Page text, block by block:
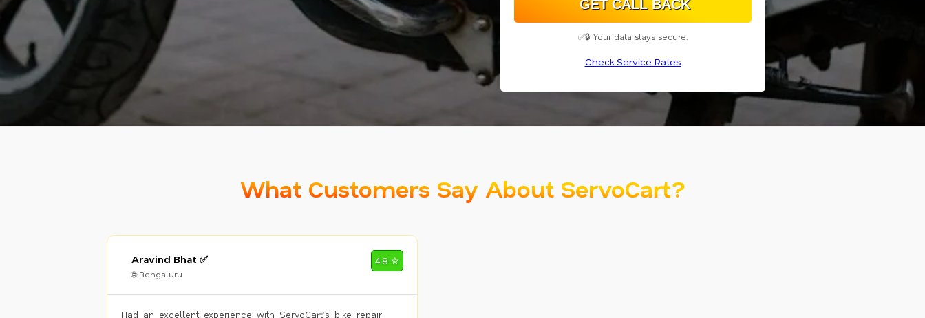
✅🔒 Your data stays secure.
Check Service Rates
What Customers Say About ServoCart?
Aravind Bhat ✅
🌐 Bengaluru
4.8 ✮
Had an excellent experience with ServoCart’s bike repair